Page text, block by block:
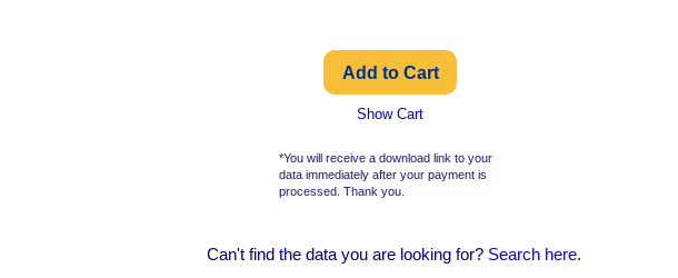
Can't find the data you are looking for? Search here.
*You will receive a download link to your
data immediately after your payment is
processed. Thank you.
Show Cart